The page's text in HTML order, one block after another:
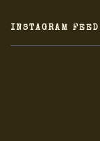
INSTAGRAM FEED